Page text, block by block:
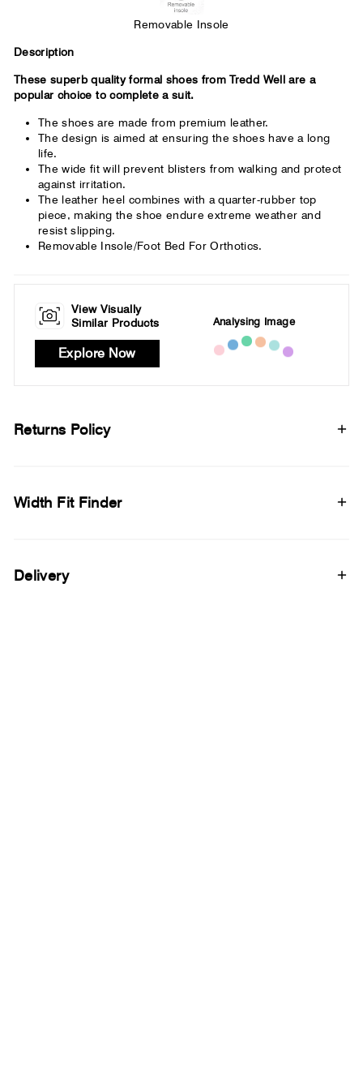
Removable Insole
Description
These superb quality formal shoes from Tredd Well are a
popular choice to complete a suit.
The shoes are made from premium leather.
The design is aimed at ensuring the shoes have a long
life.
The wide fit will prevent blisters from walking and protect
against irritation.
The leather heel combines with a quarter-rubber top
piece, making the shoe endure extreme weather and
resist slipping.
Removable Insole/Foot Bed For Orthotics.
View Visually
Similar Products
Explore Now
Analysing Image
Returns Policy
Width Fit Finder
Delivery